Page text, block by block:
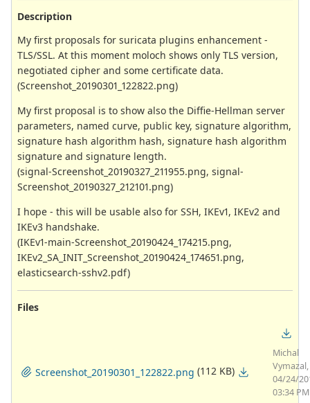
Description
My first proposals for suricata plugins enhancement -
TLS/SSL. At this moment moloch shows only TLS version,
negotiated cipher and some certificate data.
(Screenshot_20190301_122822.png)
My first proposal is to show also the Diffie-Hellman server
parameters, named curve, public key, signature algorithm,
signature hash algorithm hash, signature hash algorithm
signature and signature length.
(signal-Screenshot_20190327_211955.png, signal-
Screenshot_20190327_212101.png)
I hope - this will be usable also for SSH, IKEv1, IKEv2 and
IKEv3 handshake.
(IKEv1-main-Screenshot_20190424_174215.png,
IKEv2_SA_INIT_Screenshot_20190424_174651.png,
elasticsearch-sshv2.pdf)
Files
Screenshot_20190301_122822.png (112 KB)
Michal
Vymazal,
04/24/
03:34 PM